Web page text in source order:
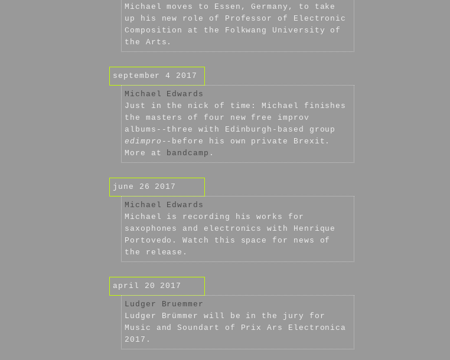
Michael moves to Essen, Germany, to take
up his new role of Professor of Electronic
Composition at the Folkwang University of
the Arts.
september 4 2017
Michael Edwards
Just in the nick of time: Michael finishes
the masters of four new free improv
albums--three with Edinburgh-based group
edimpro --before his own private Brexit.
More at
bandcamp .
june 26 2017
Michael Edwards
Michael is recording his works for
saxophones and electronics with Henrique
Portovedo. Watch this space for news of
the release.
april 20 2017
Ludger Bruemmer
Ludger Brümmer will be in the jury for
Music and Soundart of Prix Ars Electronica
2017.